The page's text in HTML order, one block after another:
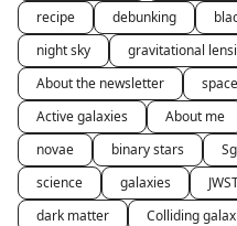
recipe
debunking
night sky
gravitational
About the newsletter
space
Active galaxies
About me
novae
binary stars
science
galaxies
dark matter
Colliding